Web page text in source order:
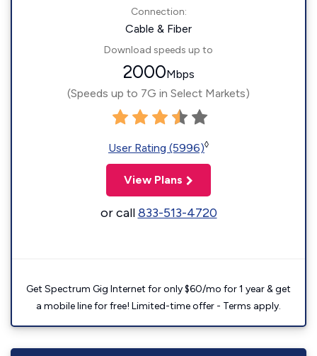
Connection:
Cable & Fiber
Download speeds up to
2000Mbps
(Speeds up to 7G in Select Markets)
User Rating (5996)◊
View Plans
or call833-513-4720
Get Spectrum Gig Internet for only $60/mo for 1 year & get
a mobile line for free! Limited-time offer - Terms apply.